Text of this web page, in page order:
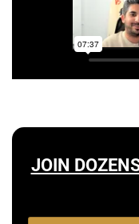
JOIN